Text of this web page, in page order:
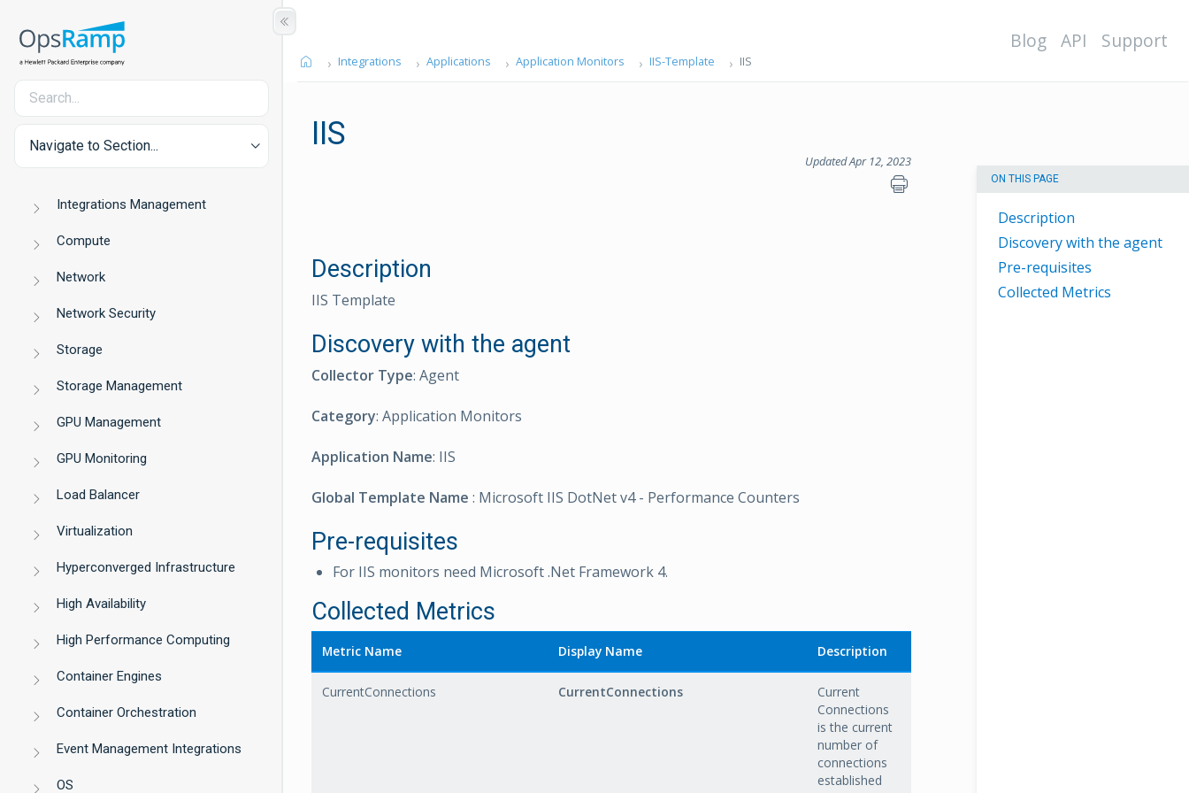
Navigate to Section...
Integrations Management
Compute
Network
Network Security
Storage
Storage Management
GPU Management
GPU Monitoring
Load Balancer
Virtualization
Hyperconverged Infrastructure
High Availability
High Performance Computing
Container Engines
Container Orchestration
Event Management Integrations
OS
Blog API Support
Integrations Applications Application Monitors IIS-Template IIS
IIS
Updated Apr 12, 2023
ON THIS PAGE
Description
Discovery with the agent
Pre-requisites
Collected Metrics
Description
IIS Template
Discovery with the agent
Collector Type: Agent
Category: Application Monitors
Application Name: IIS
Global Template Name : Microsoft IIS DotNet v4 - Performance Counters
Pre-requisites
For IIS monitors need Microsoft .Net Framework 4.
Collected Metrics
Metric Name Display Name Description
CurrentConnections CurrentConnections
Current
Connections
is the current
number of
connections
established